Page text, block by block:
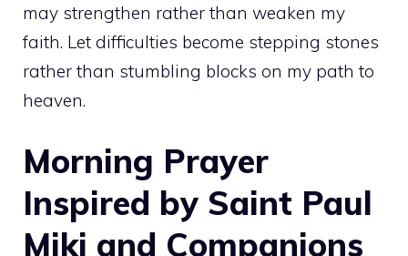
may strengthen rather than weaken my
faith. Let difficulties become stepping stones
rather than stumbling blocks on my path to
heaven.
Morning Prayer
Inspired by Saint Paul
Miki and Companions